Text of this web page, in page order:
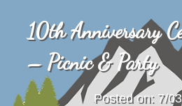
10th Anniversary
– Picnic & Party
Posted on: 7/